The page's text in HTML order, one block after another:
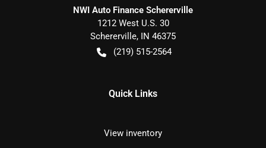
NWI Auto Finance Schererville
1212 West U.S. 30
Schererville, IN 46375
(219) 515-2564
Quick Links
View inventory